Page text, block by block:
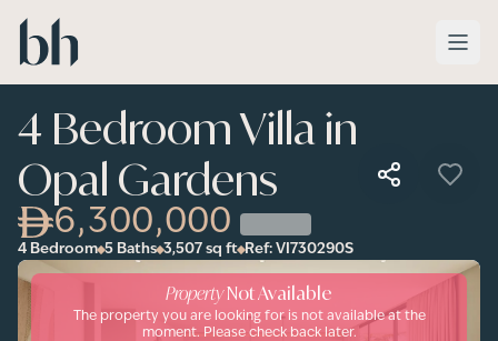
Skip to main content
4 Bedroom Villa in
Opal Gardens
6,300,000
4 Bedroom 5 Baths 3,507 sq ft Ref: VI730290S
PropertyNot Available
The property you are looking for is not available at the
moment. Please check back later.